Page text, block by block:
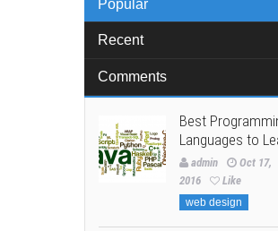
Popular
Recent
Comments
Best
Languages to
admin
Oct 17,
2016
Like
web design